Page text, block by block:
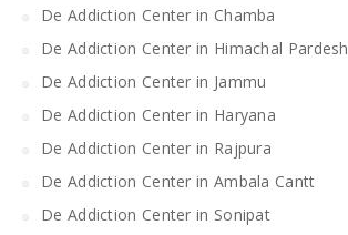
De Addiction Center in Chamba
De Addiction Center in Himachal Pardesh
De Addiction Center in Jammu
De Addiction Center in Haryana
De Addiction Center in Rajpura
De Addiction Center in Ambala Cantt
De Addiction Center in Sonipat